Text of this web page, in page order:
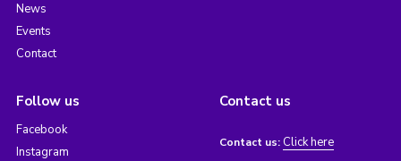
News
Events
Contact
Follow us
Facebook
Instagram
Contact us
Contact us: Click here